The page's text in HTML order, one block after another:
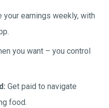
your earnings weekly, with
you want – you control
Get paid to navigate
food.